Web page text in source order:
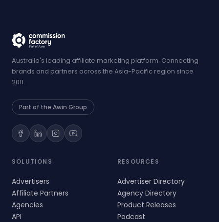
Australia's leading affiliate marketing platform. Connecting
brands and partners across the Asia-Pacific region since
2011.
Part of the Awin Group
SOLUTIONS
Advertisers
Affiliate Partners
Agencies
API
RESOURCES
Advertiser Directory
Agency Directory
Product Releases
Podcast